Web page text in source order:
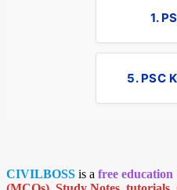
1.
5. PSC
CIVILBOSS is a free